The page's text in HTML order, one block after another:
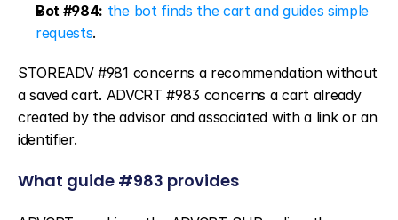
Bot #984: the bot finds the cart and guides simple
requests.
STOREADV #981 concerns a recommendation without
a saved cart. ADVCRT #983 concerns a cart already
created by the advisor and associated with a link or an
identifier.
What guide #983 provides